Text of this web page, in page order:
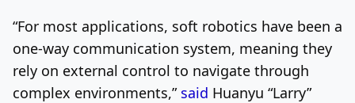
“For most applications, soft robotics have been a
one-way communication system, meaning they
rely on external control to navigate through
complex environments,” said Huanyu “Larry”